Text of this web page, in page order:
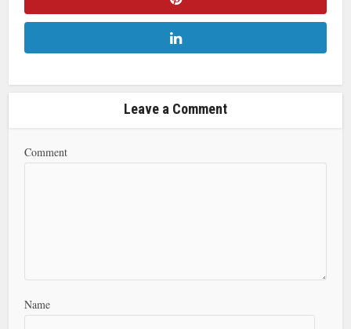
Leave a Comment
Comment
Name